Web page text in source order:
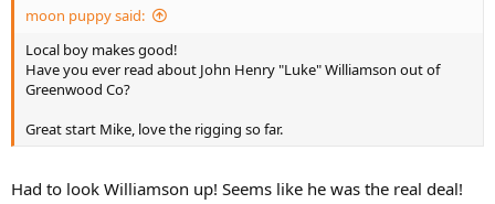
moon puppy said:
Local boy makes good!
Have you ever read about John Henry "Luke" Williamson out of
Greenwood Co?
Great start Mike, love the rigging so far.
Had to look Williamson up! Seems like he was the real deal!